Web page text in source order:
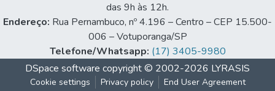
das 9h às 12h.
Endereço: Rua Pernambuco, nº 4.196 – Centro – CEP 15.500-
006 – Votuporanga/SP
Telefone/Whatsapp: (17) 3405-9980
DSpace software copyright © 2002-2026 LYRASIS
Cookie settings Privacy policy End User Agreement